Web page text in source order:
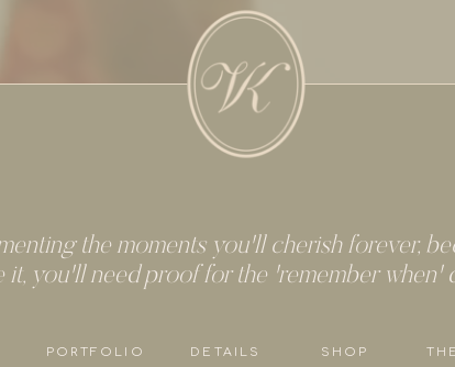
the moments you'll cherish forever,
it, you'll need proof for the 'remember when'
DETAILS
PORTFOLIO SHOP